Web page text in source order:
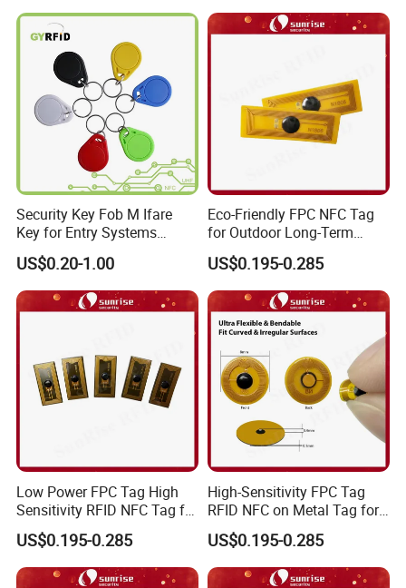
Security Key Fob M Ifare
Key for Entry Systems
(KEA03)
US$0.20-1.00
Eco-Friendly FPC NFC Tag
for Outdoor Long-Term
Assets RFID Tag
US$0.195-0.285
Low Power FPC Tag High
Sensitivity RFID NFC Tag for
Smart Warehousing
US$0.195-0.285
High-Sensitivity FPC Tag
RFID NFC on Metal Tag for
Automated Production
Lines
US$0.195-0.285